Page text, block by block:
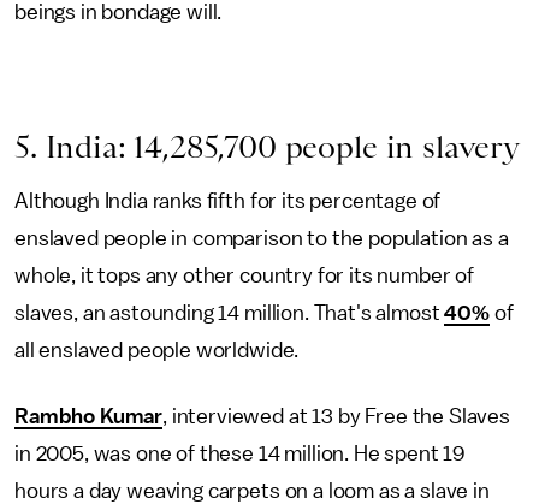
beings in bondage will.
5. India: 14,285,700 people in slavery
Although India ranks fifth for its percentage of
enslaved people in comparison to the population as a
whole, it tops any other country for its number of
slaves, an astounding 14 million. That's almost40%of
all enslaved people worldwide.
Rambho Kumar, interviewed at 13 by Free the Slaves
in 2005, was one of these 14 million. He spent 19
hours a day weaving carpets on a loom as a slave in